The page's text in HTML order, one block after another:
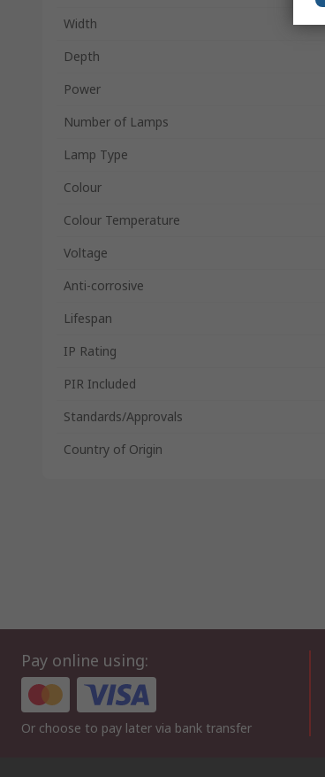
Width
Depth
Power
Number of Lamps
Lamp Type
Colour
Colour Temperature
Voltage
Anti-corrosive
Lifespan
IP Rating
PIR Included
Standards/Approvals
Country of Origin
Pay online using:
Or choose to pay later via bank transfer